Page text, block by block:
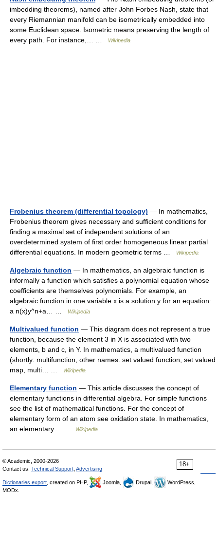
imbedding theorems), named after John Forbes Nash, state that
every Riemannian manifold can be isometrically embedded into
some Euclidean space. Isometric means preserving the length of
every path. For instance,… …
Wikipedia
Frobenius theorem (differential topology) — In mathematics,
Frobenius theorem gives necessary and sufficient conditions for
finding a maximal set of independent solutions of an
overdetermined system of first order homogeneous linear partial
differential equations. In modern geometric terms …
Wikipedia
Algebraic function — In mathematics, an algebraic function is
informally a function which satisfies a polynomial equation whose
coefficients are themselves polynomials. For example, an
algebraic function in one variable x is a solution y for an equation:
a n(x)y^n+a… …
Wikipedia
Multivalued function — This diagram does not represent a true
function, because the element 3 in X is associated with two
elements, b and c, in Y. In mathematics, a multivalued function
(shortly: multifunction, other names: set valued function, set valued
map, multi… …
Wikipedia
Elementary function — This article discusses the concept of
elementary functions in differential algebra. For simple functions
see the list of mathematical functions. For the concept of
elementary form of an atom see oxidation state. In mathematics,
an elementary… …
Wikipedia
18+
© Academic, 2000-2026
Contact us: Technical Support Advertising
Dictionaries export , created on PHP, Joomla, Drupal,
WordPress,
MODx.